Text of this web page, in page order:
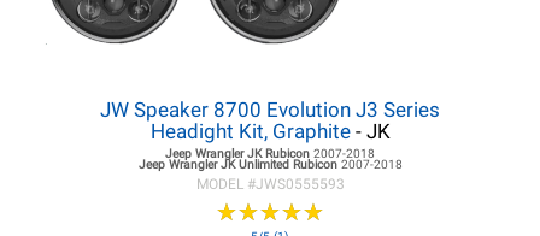
JW Speaker 8700 Evolution J3 Series
Headight Kit, Graphite- JK
Jeep Wrangler JKRubicon 2007-2018
Jeep Wrangler JKUnlimited Rubicon 2007-2018
MODEL #JWS0555593
★★★★★
★★★★★